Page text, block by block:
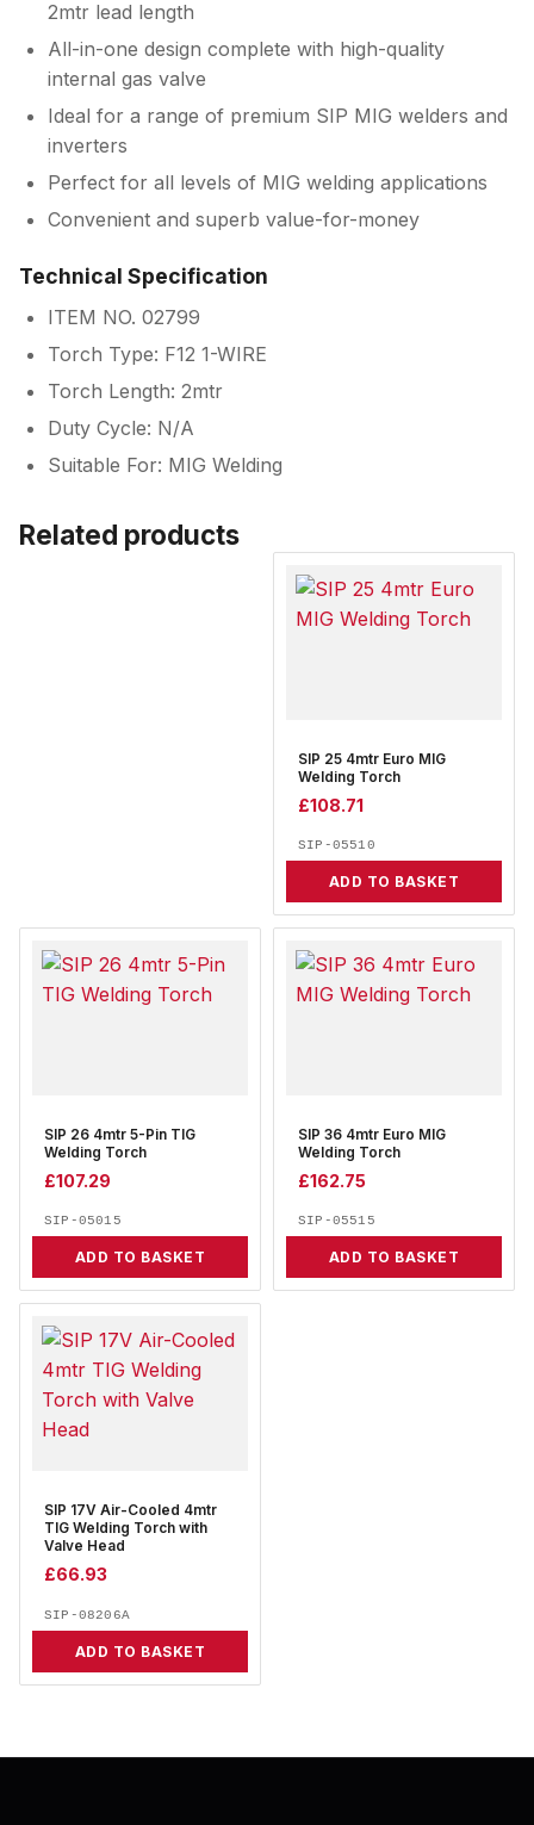
2mtr lead length
All-in-one design complete with high-quality
internal gas valve
Ideal for a range of premium SIP MIG welders and
inverters
Perfect for all levels of MIG welding applications
Convenient and superb value-for-money
Technical Specification
ITEM NO. 02799
Torch Type: F12 1-WIRE
Torch Length: 2mtr
Duty Cycle: N/A
Suitable For: MIG Welding
Related products
SIP 25 4mtr Euro MIG
Welding Torch
£108.71
SIP-05510
ADD TO BASKET
SIP 26 4mtr 5-Pin TIG
Welding Torch
£107.29
SIP-05015
ADD TO BASKET
SIP 36 4mtr Euro MIG
Welding Torch
£162.75
SIP-05515
ADD TO BASKET
SIP 17V Air-Cooled 4mtr
TIG Welding Torch with
Valve Head
£66.93
SIP-08206A
ADD TO BASKET